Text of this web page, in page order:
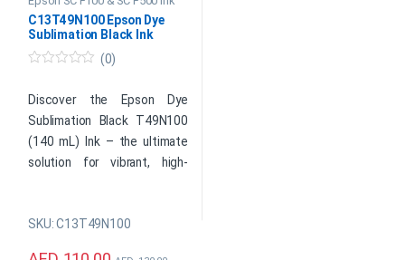
C13T49N100 Epson Dye
Sublimation Black Ink
u
o
f
5
(0)
Discover the Epson Dye
Sublimation Black T49N100
(140 mL) Ink – the ultimate
solution for vibrant, high-
enhance your printing
SKU: C13T49N100